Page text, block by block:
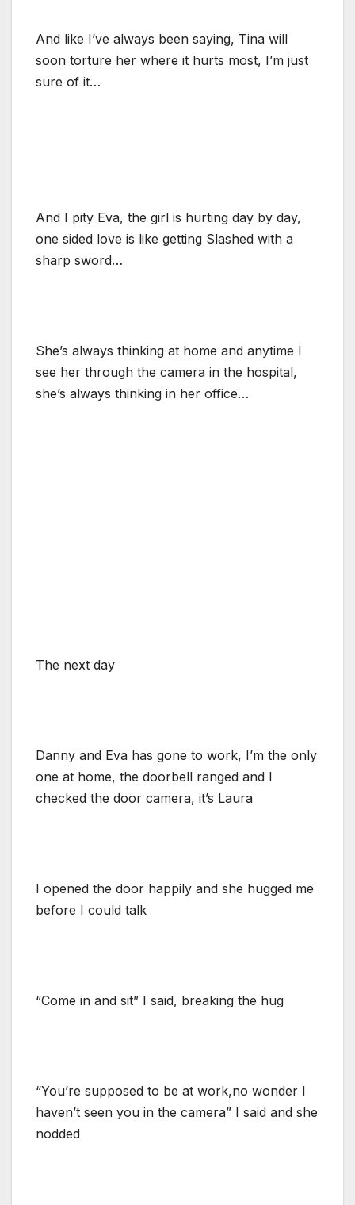
And like I’ve always been saying, Tina will
soon torture her where it hurts most, I’m just
sure of it…
And I pity Eva, the girl is hurting day by day,
one sided love is like getting Slashed with a
sharp sword…
She’s always thinking at home and anytime I
see her through the camera in the hospital,
she’s always thinking in her office…
The next day
Danny and Eva has gone to work, I’m the only
one at home, the doorbell ranged and I
checked the door camera, it’s Laura
I opened the door happily and she hugged me
before I could talk
“Come in and sit” I said, breaking the hug
“You’re supposed to be at work,no wonder I
haven’t seen you in the camera” I said and she
nodded